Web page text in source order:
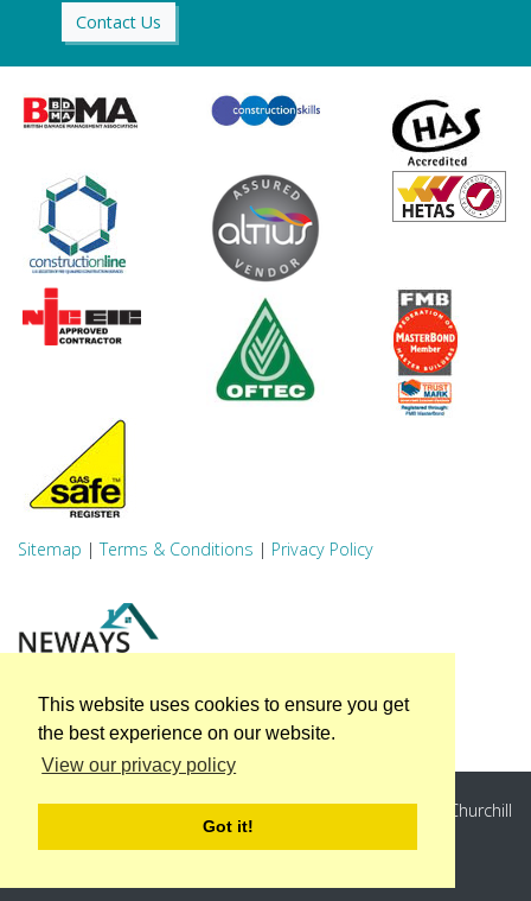
This website uses cookies to ensure you get
the best experience on our website.
View our privacy policy
Got it!
Sitemap |Terms & Conditions | Privacy Policy
Neways Associates Ltd, Unit A, Winston Business Park, Churchill